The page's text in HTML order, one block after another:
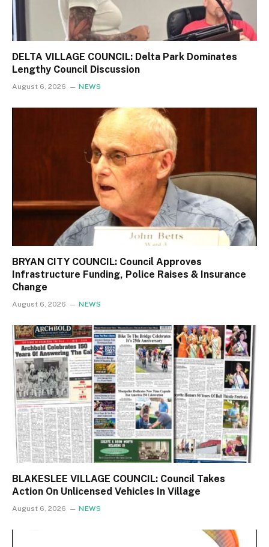
DELTA VILLAGE COUNCIL: Delta Park Dominates
Lengthy Council Discussion
August 6, 2026 NEWS
BRYAN CITY COUNCIL: Council Approves
Infrastructure Funding, Police Raises & Insurance
Change
August 6, 2026 NEWS
BLAKESLEE VILLAGE COUNCIL: Council Takes
Action On Unlicensed Vehicles In Village
August 6, 2026 NEWS